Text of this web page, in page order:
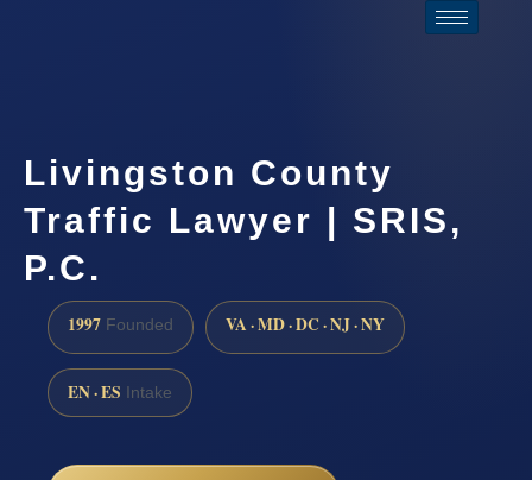
Livingston County
Traffic Lawyer | SRIS,
P.C.
1997 Founded VA · MD · DC · NJ · NY
EN · ES Intake